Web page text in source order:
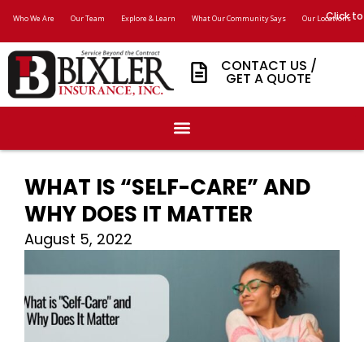
Who We Are Our Team Explore & Learn What Our Community Says Our Locations
Click
CONTACT US /
GET A QUOTE
WHAT IS “SELF-CARE” AND
WHY DOES IT MATTER
August 5, 2022